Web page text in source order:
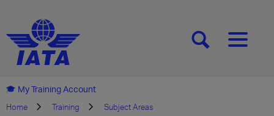
[SEARCH][MENU]
My Training Account
Home Training Subject Areas